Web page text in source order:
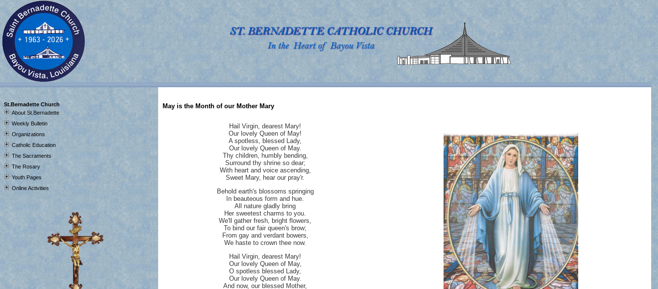
St.Bernadette Church
About St.Bernadette
Weekly Bulletin
Organizations
Catholic Education
The Sacraments
The Rosary
Youth Pages
Online Activities
May is the Month of our Mother Mary
Hail Virgin, dearest Mary!
Our lovely Queen of May!
A spotless, blessed Lady,
Our lovely Queen of May.
Thy children, humbly bending,
Surround thy shrine so dear;
With heart and voice ascending,
Sweet Mary, hear our pray'r.
Behold earth's blossoms springing
In beauteous form and hue.
All nature gladly bring
Her sweetest charms to you.
We'll gather fresh, bright flowers,
To bind our fair queen's brow;
From gay and verdant bowers,
We haste to crown thee now.
Hail Virgin, dearest Mary!
Our lovely Queen of May,
O spotless blessed Lady,
Our lovely Queen of May.
And now, our blessed Mother,